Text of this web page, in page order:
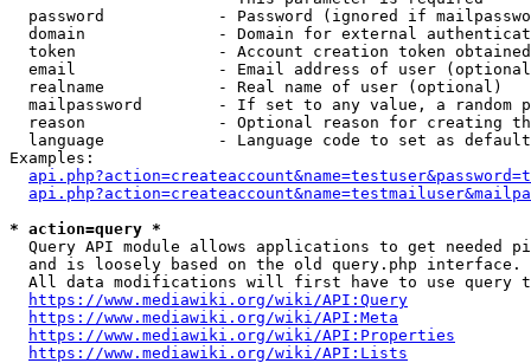
password            - Password (ignored if
domain              - Domain for external
token               - Account creation token
email               - Email address of user
  realname            - Real name of user (optional)
mailpassword        - If set to any value, a random
reason              - Optional reason for creating
language            - Language code to set as
Examples:
* action=query *
Query API module allows applications to get needed
  and is loosely based on the old query.php interface.
All data modifications will first have to use query
https://www.mediawiki.org/wiki/API:Query
https://www.mediawiki.org/wiki/API:Meta
https://www.mediawiki.org/wiki/API:Properties
https://www.mediawiki.org/wiki/API:Lists